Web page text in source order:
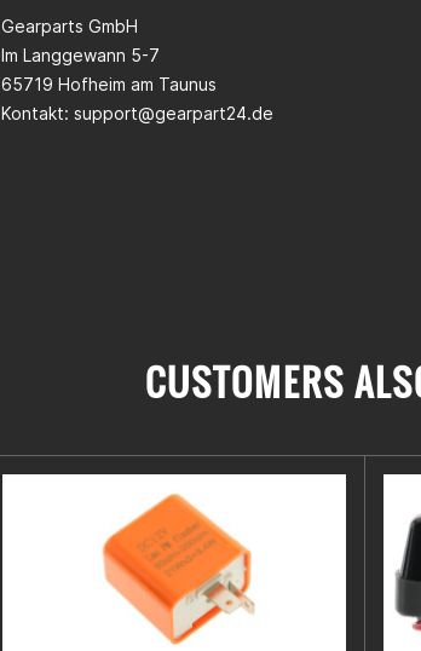
Gearparts GmbH
Im Langgewann 5-7
65719 Hofheim am Taunus
Kontakt: support@gearpart24.de
CUSTOMERS